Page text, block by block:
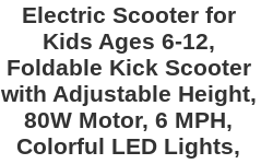
Electric Scooter for
Kids Ages 6-12,
Foldable Kick Scooter
with Adjustable Height,
80W Motor, 6 MPH,
Colorful LED Lights,